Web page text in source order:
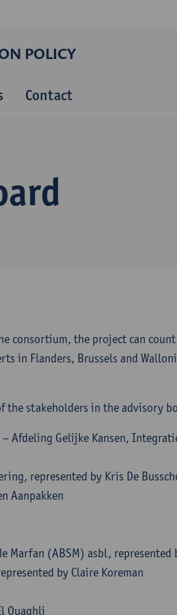
POLICY
Contact
consortium, the project can
in Flanders, Brussels and
the stakeholders in the advisory
Afdeling Gelijke Kansen,
represented by Kris De
Aanpakken
Marfan (ABSM) asbl, represented
by Claire Koreman
Ouaghli